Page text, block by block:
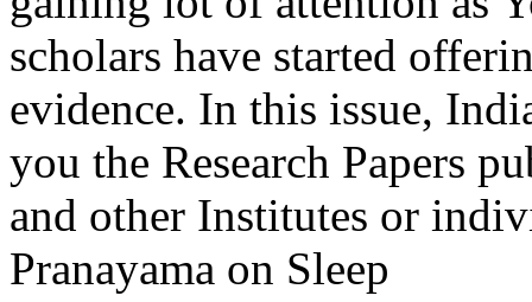
scholars have started
evidence. In this issue,
you the Research Papers
and other Institutes or
Pranayama on Sleep